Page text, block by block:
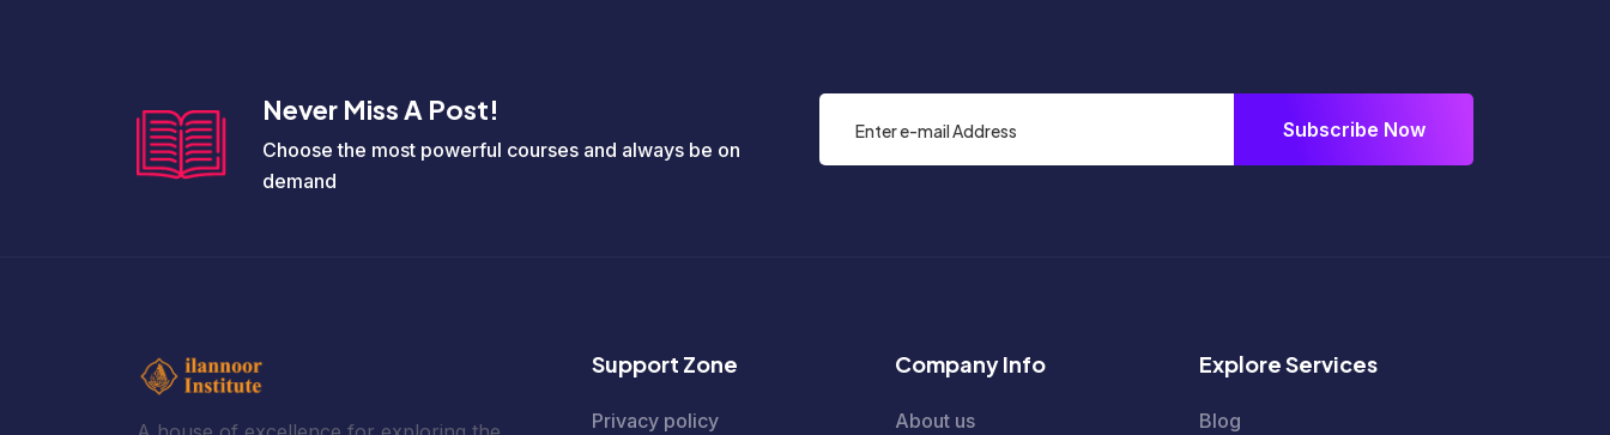
Never Miss A Post!
Choose the most powerful courses and always be on
demand
Subscribe Now
Support Zone
Privacy policy
Company Info
About us
Explore Services
Blog